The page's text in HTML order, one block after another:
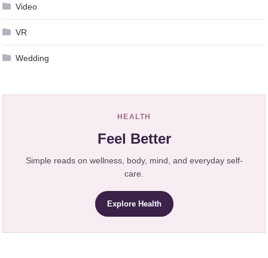
Video
VR
Wedding
HEALTH
Feel Better
Simple reads on wellness, body, mind, and everyday self-
care.
Explore Health